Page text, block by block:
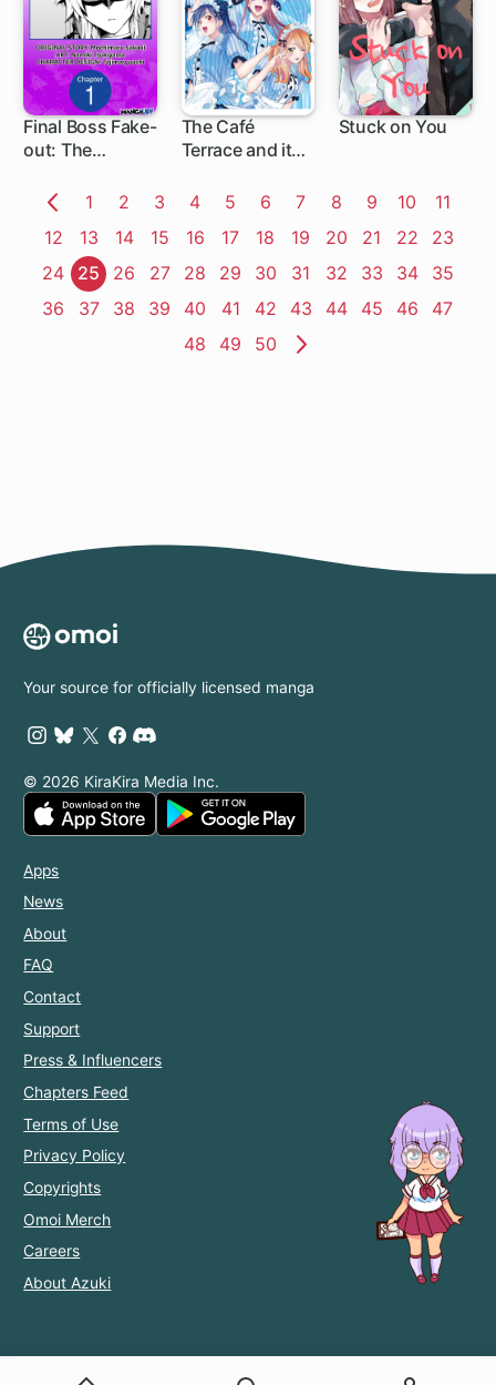
Final Boss Fake-
out: The
Thinks She
Killed Me So
Now I'm Free!
1 ch
The Café
Terrace and its
1 ch
Stuck on You
Previous
Page
Page
1 Page
2 Page
3 Page
4 Page
5 Page
6 Page
7 Page
8 Page
9 Page
10 Page
11
Page
12 Page
13 Page
14 Page
15 Page
16 Page
17 Page
18 Page
19 Page
20 Page
21 Page
22 Page
23
Page
24 Page
25 Page
26 Page
27 Page
28 Page
29 Page
30 Page
31 Page
32 Page
33 Page
34 Page
35
Page
36 Page
37 Page
38 Page
39 Page
40 Page
41 Page
42 Page
43 Page
44 Page
45 Page
46 Page
47
Page
48 Page
49 Page
50
Your source for officially licensed manga
© 2026 KiraKira Media Inc.
Apps
News
About
FAQ
Contact
Support
Press & Influencers
Chapters Feed
Terms of Use
Privacy Policy
Copyrights
Omoi Merch
Careers
About Azuki